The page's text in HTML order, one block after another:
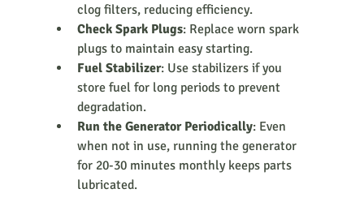
clog filters, reducing efficiency.
Check Spark Plugs: Replace worn spark
plugs to maintain easy starting.
Fuel Stabilizer: Use stabilizers if you
store fuel for long periods to prevent
degradation.
Run the Generator Periodically: Even
when not in use, running the generator
for 20-30 minutes monthly keeps parts
lubricated.